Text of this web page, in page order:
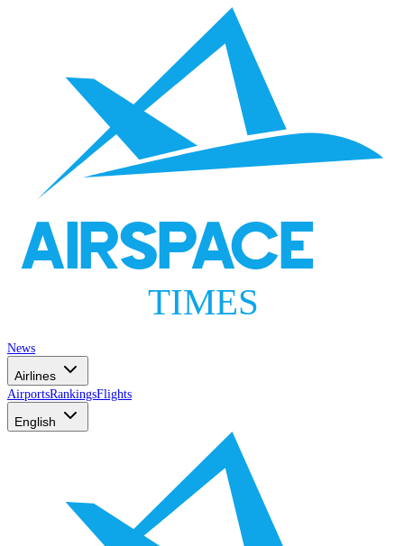
AIRSPACE
TIMES
News
Airlines
AirportsRankingsFlights
English